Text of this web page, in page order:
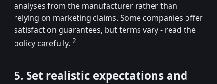
analyses from the manufacturer rather than
relying on marketing claims. Some companies offer
satisfaction guarantees, but terms vary - read the
policy carefully. 2
5. Set realistic expectations and